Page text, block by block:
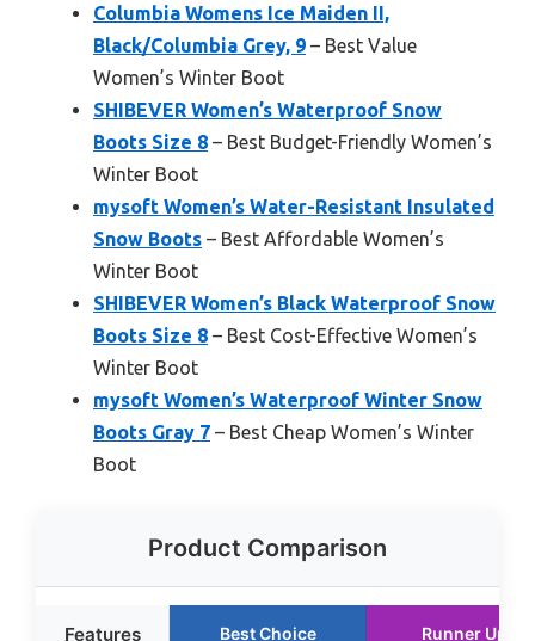
Columbia Womens Ice Maiden II,
Black/Columbia Grey, 9 – Best Value
Women’s Winter Boot
SHIBEVER Women’s Waterproof Snow
Boots Size 8 – Best Budget-Friendly Women’s
Winter Boot
mysoft Women’s Water-Resistant Insulated
Snow Boots – Best Affordable Women’s
Winter Boot
SHIBEVER Women’s Black Waterproof Snow
Boots Size 8 – Best Cost-Effective Women’s
Winter Boot
mysoft Women’s Waterproof Winter Snow
Boots Gray 7 – Best Cheap Women’s Winter
Boot
Product Comparison
Features Best Choice Runner Up